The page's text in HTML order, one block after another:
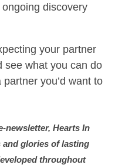
discovery
your partner
see what you can do
you’d want to
newsletter, Hearts In
and glories of lasting
throughout